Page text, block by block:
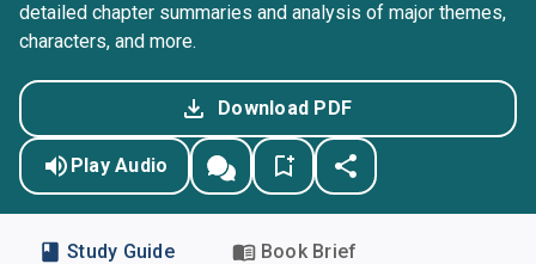
detailed chapter summaries and analysis of major themes,
characters, and more.
Download PDF
Play Audio
Study Guide Book Brief